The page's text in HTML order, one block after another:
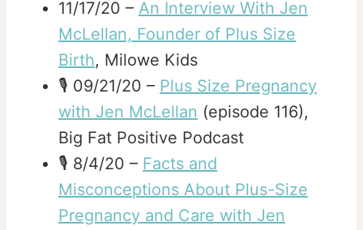
11/17/20 – An Interview With Jen
McLellan, Founder of Plus Size
Birth, Milowe Kids
🎙️ 09/21/20 – Plus Size Pregnancy
with Jen McLellan (episode 116),
Big Fat Positive Podcast
🎙️ 8/4/20 – Facts and
Misconceptions About Plus-Size
Pregnancy and Care with Jen